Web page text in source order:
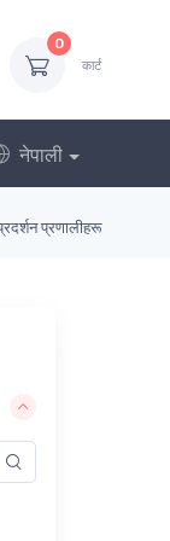
0
कार्ट
नेपाली
प्रणालीहरू